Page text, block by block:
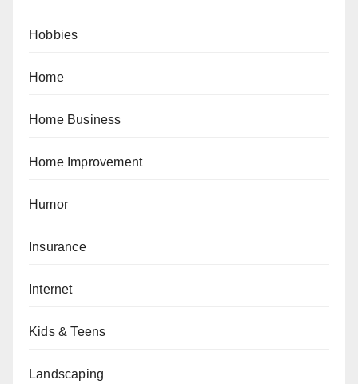
Hobbies
Home
Home Business
Home Improvement
Humor
Insurance
Internet
Kids & Teens
Landscaping